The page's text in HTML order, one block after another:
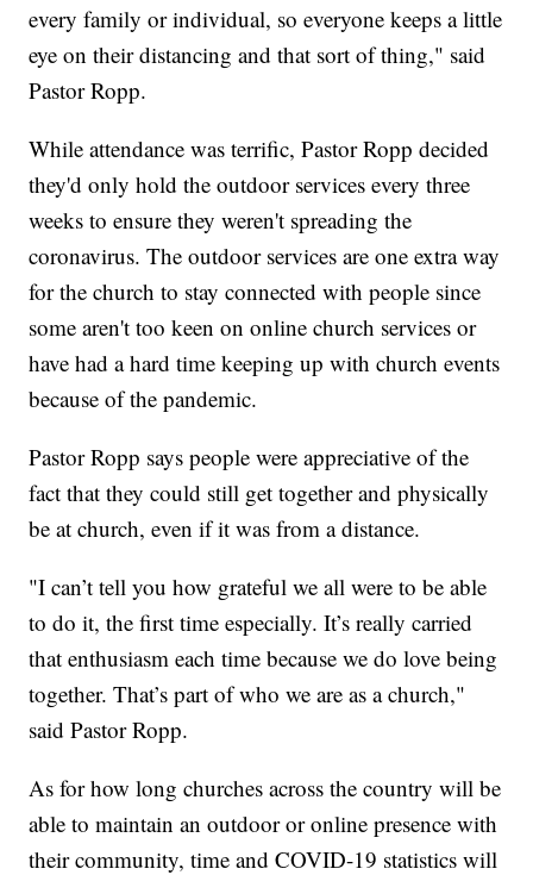
every family or individual, so everyone keeps a little
eye on their distancing and that sort of thing," said
Pastor Ropp.
While attendance was terrific, Pastor Ropp decided
they'd only hold the outdoor services every three
weeks to ensure they weren't spreading the
coronavirus. The outdoor services are one extra way
for the church to stay connected with people since
some aren't too keen on online church services or
have had a hard time keeping up with church events
because of the pandemic.
Pastor Ropp says people were appreciative of the
fact that they could still get together and physically
be at church, even if it was from a distance.
"I can’t tell you how grateful we all were to be able
to do it, the first time especially. It’s really carried
that enthusiasm each time because we do love being
together. That’s part of who we are as a church,"
said Pastor Ropp.
As for how long churches across the country will be
able to maintain an outdoor or online presence with
their community, time and COVID-19 statistics will